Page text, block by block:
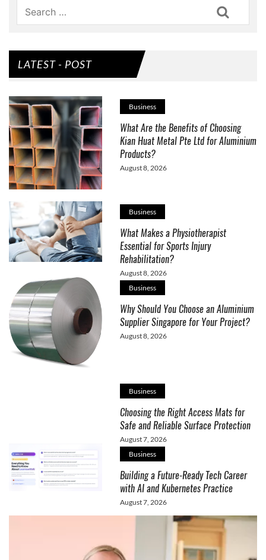
LATEST - POST
Business
What Are the Benefits of Choosing
Kian Huat Metal Pte Ltd for Aluminium
Products?
August 8, 2026
Business
What Makes a Physiotherapist
Essential for Sports Injury
Rehabilitation?
August 8, 2026
Business
Why Should You Choose an Aluminium
Supplier Singapore for Your Project?
August 8, 2026
Business
Choosing the Right Access Mats for
Safe and Reliable Surface Protection
August 7, 2026
Business
Building a Future-Ready Tech Career
with AI and Kubernetes Practice
August 7, 2026